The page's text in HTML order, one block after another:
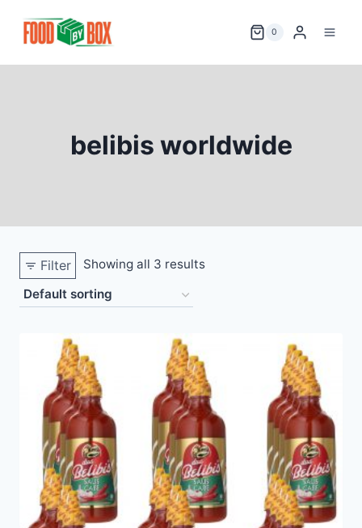
0
belibis worldwide
Filter Showing all 3 results